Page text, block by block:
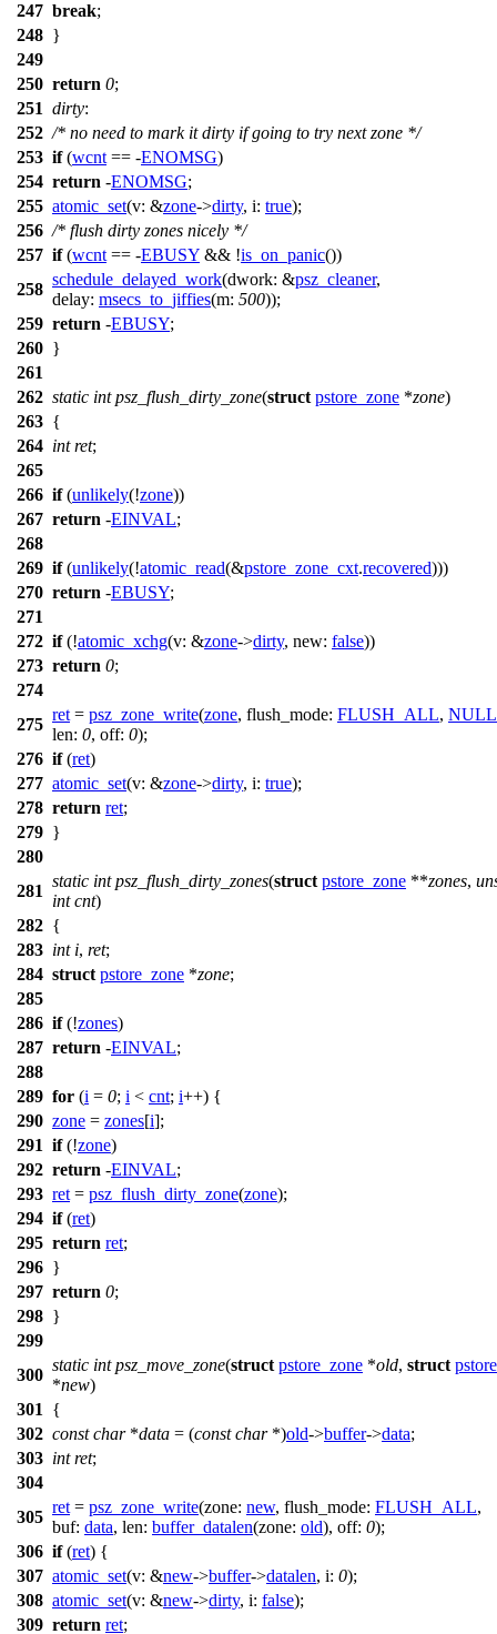
247 break;
248 }
249
250 return 0;
251 dirty:
252 /* no need to mark it dirty if going to try next zone */
253 if(wcnt == -ENOMSG)
254 return -ENOMSG;
255 atomic_set(v: &zone->dirty, i: true);
256 /* flush dirty zones nicely */
257 if(wcnt == -EBUSY && !is_on_panic())
258
schedule_delayed_work(dwork: &psz_cleaner,
delay: msecs_to_jiffies(m: 500));
259 return -EBUSY;
260 }
261
262 static int psz_flush_dirty_zone(struct pstore_zone *zone)
263 {
264 int ret;
265
266 if(unlikely(!zone))
267 return -EINVAL;
268
269 if(unlikely(!atomic_read(&pstore_zone_cxt.recovered)))
270 return -EBUSY;
271
272 if(!atomic_xchg(v: &zone->dirty, new: false))
273 return 0;
274
275
ret = psz_zone_write(zone, flush_mode: FLUSH_ALL, NULL
len: 0, off: 0);
276 if(ret)
277 atomic_set(v: &zone->dirty, i: true);
278 return ret;
279 }
280
281
static int psz_flush_dirty_zones(struct pstore_zone **zones,
int cnt)
282 {
283 int i, ret;
284 struct pstore_zone *zone;
285
286 if(!zones)
287 return -EINVAL;
288
289 for (i = 0; i < cnt; i++) {
290 zone = zones[i];
291 if(!zone)
292 return -EINVAL;
293 ret = psz_flush_dirty_zone(zone);
294 if(ret)
295 return ret;
296 }
297 return 0;
298 }
299
300
static int psz_move_zone(struct pstore_zone *old, struct
*new)
301
{
302 const char*data = (const char*)old->buffer->data;
303 int ret;
304
305
ret = psz_zone_write(zone: new, flush_mode: FLUSH_ALL,
buf: data, len: buffer_datalen(zone: old), off: 0);
306 if(ret) {
307 atomic_set(v: &new->buffer->datalen, i: 0);
308 atomic_set(v: &new->dirty, i: false);
309 return ret;